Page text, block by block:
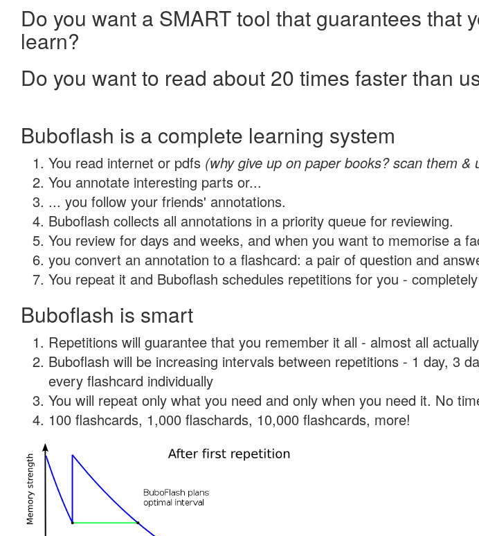
Do you want a SMART tool that guarantees that
learn?
Do you want to read about 20 times faster than
Buboflash is a complete learning system
You read internet or pdfs (why give up on paper books? scan them
You annotate interesting parts or...
... you follow your friends' annotations.
Buboflash collects all annotations in a priority queue for reviewing.
You review for days and weeks, and when you want to memorise a
you convert an annotation to a flashcard: a pair of question and
You repeat it and Buboflash schedules repetitions for you -
Buboflash is smart
Repetitions will guarantee that you remember it all - almost all
Buboflash will be increasing intervals between repetitions - 1 day, 3
every flashcard individually
You will repeat only what you need and only when you need it. No
100 flashcards, 1,000 flaschards, 10,000 flashcards, more!